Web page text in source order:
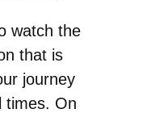
watch the
that is
journey
times. On